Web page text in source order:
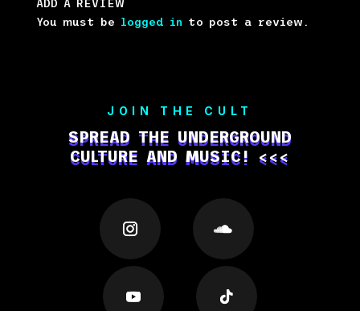
ADD A REVIEW
You must be logged in to post a review.
JOIN THE CULT
SPREAD THE UNDERGROUND
CULTURE AND MUSIC! <<<